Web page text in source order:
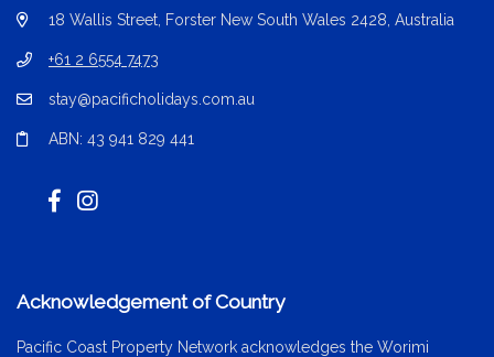
18 Wallis Street, Forster New South Wales 2428, Australia
+61 2 6554 7473
stay@pacificholidays.com.au
ABN: 43 941 829 441
Acknowledgement of Country
Pacific Coast Property Network acknowledges the Worimi